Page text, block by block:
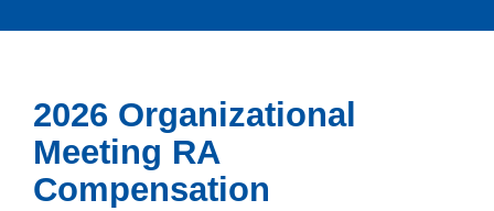
2026 Organizational
Meeting RA
Compensation